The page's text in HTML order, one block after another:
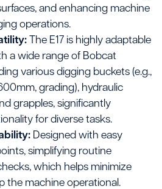
and enhancing machine
operations.
The E17 is highly adaptable
a wide range of Bobcat
various digging buckets (e.g.,
grading), hydraulic
grapples, significantly
for diverse tasks.
Designed with easy
simplifying routine
which helps minimize
the machine operational.